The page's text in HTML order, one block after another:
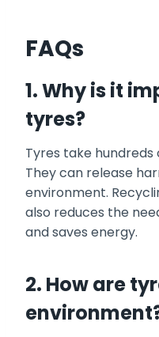
FAQs
1. Why is it
tyres?
Tyres take
They can release
environment.
also reduces the
and saves energy.
2. How are